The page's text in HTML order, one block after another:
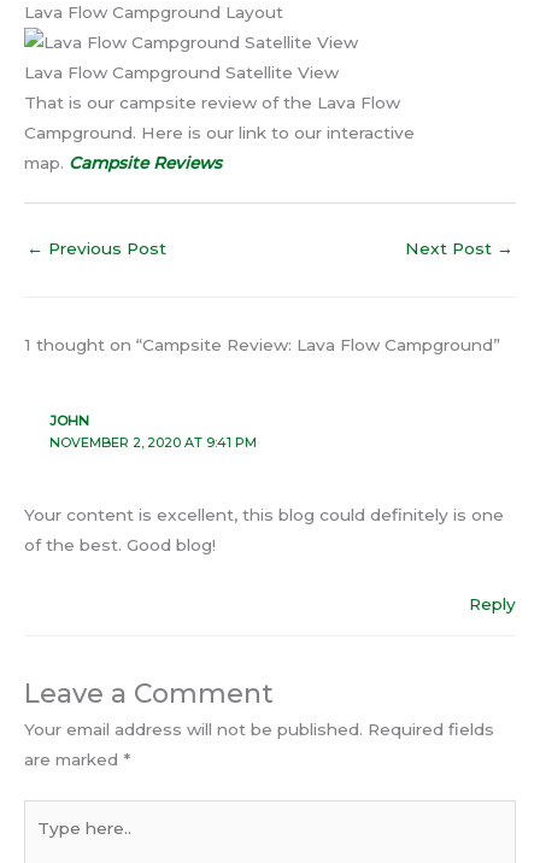
Lava Flow Campground Layout
Lava Flow Campground Satellite View
That is our campsite review of the Lava Flow
Campground. Here is our link to our interactive
map. Campsite Reviews
← Previous Post Next Post →
1 thought on “Campsite Review: Lava Flow Campground”
JOHN
NOVEMBER 2, 2020 AT 9:41 PM
Your content is excellent, this blog could definitely is one
of the best. Good blog!
Reply
Leave a Comment
Your email address will not be published. Required fields
are marked *
here..